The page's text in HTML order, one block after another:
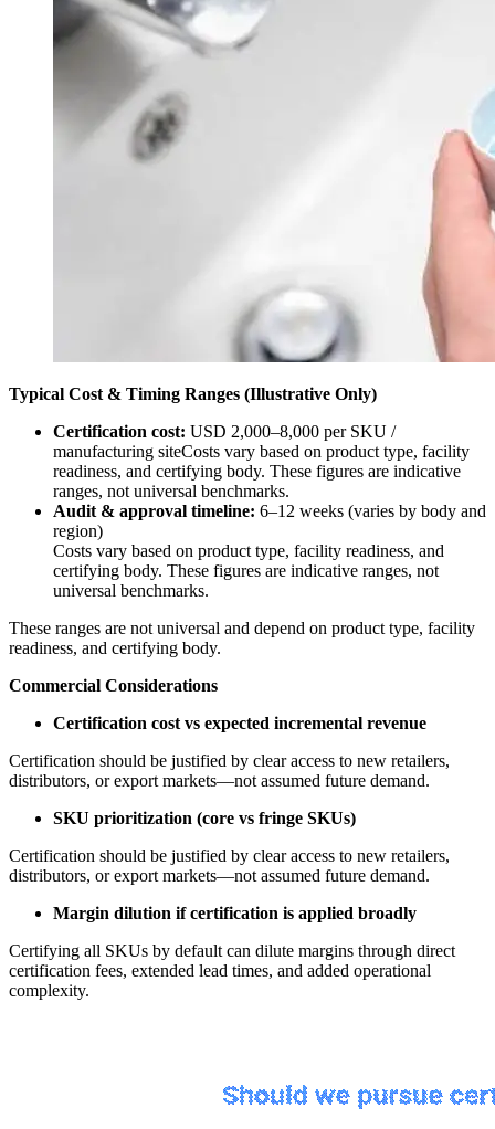
Typical Cost & Timing Ranges (Illustrative Only)
Certification cost: USD 2,000–8,000 per SKU /
manufacturing siteCosts vary based on product type, facility
readiness, and certifying body. These figures are indicative
ranges, not universal benchmarks.
Audit & approval timeline: 6–12 weeks (varies by body and
region)
Costs vary based on product type, facility readiness, and
certifying body. These figures are indicative ranges, not
universal benchmarks.
These ranges are not universal and depend on product type, facility
readiness, and certifying body.
Commercial Considerations
Certification cost vs expected incremental revenue
Certification should be justified by clear access to new retailers,
distributors, or export markets—not assumed future demand.
SKU prioritization (core vs fringe SKUs)
Certification should be justified by clear access to new retailers,
distributors, or export markets—not assumed future demand.
Margin dilution if certification is applied broadly
Certifying all SKUs by default can dilute margins through direct
certification fees, extended lead times, and added operational
complexity.